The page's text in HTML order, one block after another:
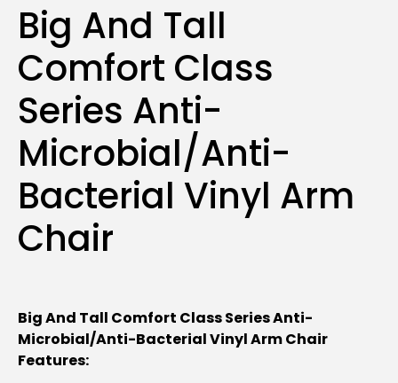
Big And Tall
Comfort Class
Series Anti-
Microbial/Anti-
Bacterial Vinyl Arm
Chair
Big And Tall Comfort Class Series Anti-
Microbial/Anti-Bacterial Vinyl Arm Chair
Features: